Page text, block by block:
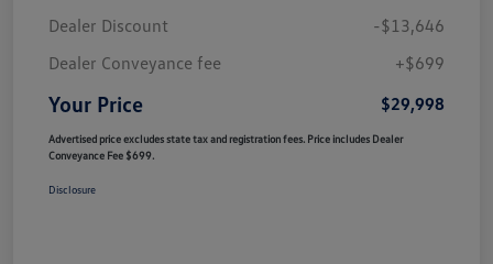
Dealer Discount
-$13,646
Dealer Conveyance fee
+$699
Your Price $29,998
Advertised price excludes state tax and registration fees. Price includes Dealer
Conveyance Fee $699.
Disclosure